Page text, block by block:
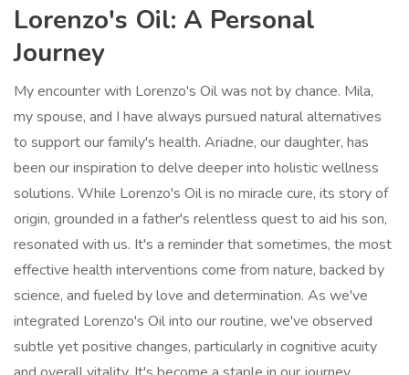
Lorenzo's Oil: A Personal
Journey
My encounter with Lorenzo's Oil was not by chance. Mila,
my spouse, and I have always pursued natural alternatives
to support our family's health. Ariadne, our daughter, has
been our inspiration to delve deeper into holistic wellness
solutions. While Lorenzo's Oil is no miracle cure, its story of
origin, grounded in a father's relentless quest to aid his son,
resonated with us. It's a reminder that sometimes, the most
effective health interventions come from nature, backed by
science, and fueled by love and determination. As we've
integrated Lorenzo's Oil into our routine, we've observed
subtle yet positive changes, particularly in cognitive acuity